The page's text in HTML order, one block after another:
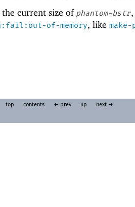
current size of phantom-bstr
of-memory, like make-
top contents ← prev up next →